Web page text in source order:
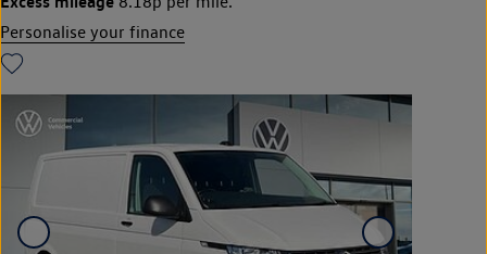
Personalise your finance